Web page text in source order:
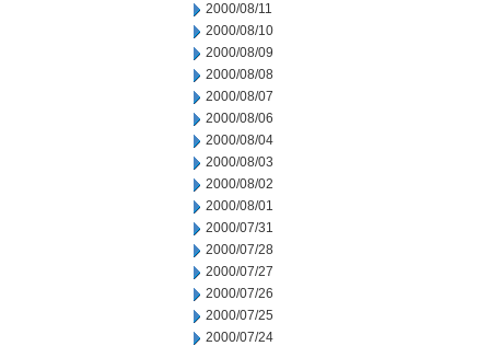
2000/08/11
2000/08/10
2000/08/09
2000/08/08
2000/08/07
2000/08/06
2000/08/04
2000/08/03
2000/08/02
2000/08/01
2000/07/31
2000/07/28
2000/07/27
2000/07/26
2000/07/25
2000/07/24